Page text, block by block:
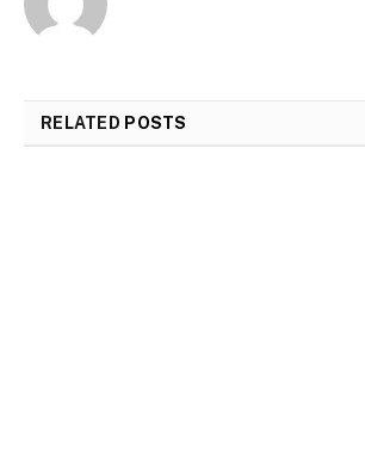
RELATED POSTS